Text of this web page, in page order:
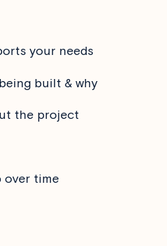
your needs
built & why
the project
over time